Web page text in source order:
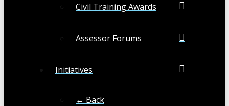
Civil Training Awards
Assessor Forums
Initiatives
← Back